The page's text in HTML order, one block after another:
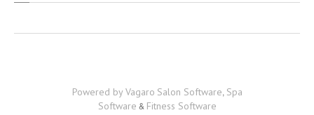
CAREER OPPORTUNITIES
Powered by Vagaro Salon Software, Spa
Software & Fitness Software